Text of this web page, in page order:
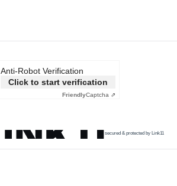
Anti-Robot Verification
Click to start verification
FriendlyCaptcha ⇗
secured & protected by Link11